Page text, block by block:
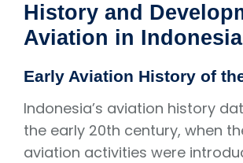
History and
Aviation in Indonesia
Early Aviation History of
Indonesia’s aviation history
the early 20th century, when
aviation activities were